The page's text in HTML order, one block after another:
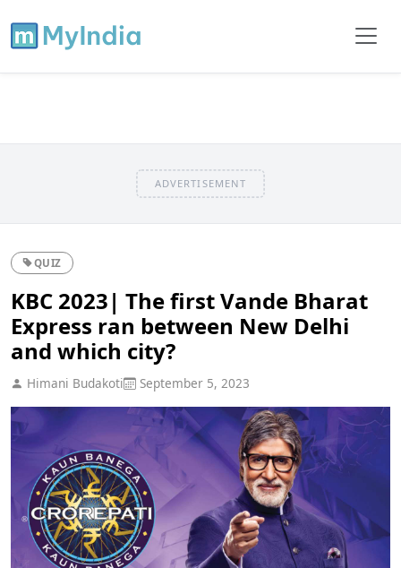
ADVERTISEMENT
QUIZ
KBC 2023| The first Vande Bharat
Express ran between New Delhi
and which city?
Himani Budakoti September 5, 2023